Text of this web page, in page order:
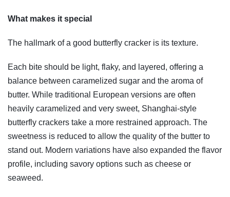
What makes it special
The hallmark of a good butterfly cracker is its texture.
Each bite should be light, flaky, and layered, offering a
balance between caramelized sugar and the aroma of
butter. While traditional European versions are often
heavily caramelized and very sweet, Shanghai-style
butterfly crackers take a more restrained approach. The
sweetness is reduced to allow the quality of the butter to
stand out. Modern variations have also expanded the flavor
profile, including savory options such as cheese or
seaweed.